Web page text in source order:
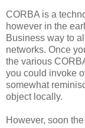
CORBA is a
however in the
Business way to
networks. Once
the various
you could invoke
somewhat
object locally.
However, soon